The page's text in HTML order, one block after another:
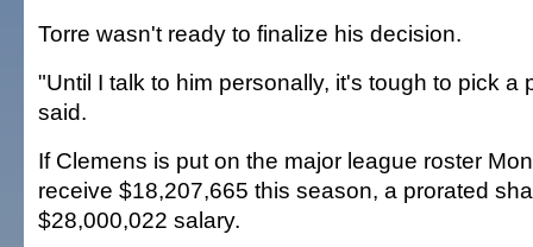
Torre wasn't ready to finalize his decision.
"Until I talk to him personally, it's tough to pick a
said.
If Clemens is put on the major league roster
receive $18,207,665 this season, a prorated
$28,000,022 salary.